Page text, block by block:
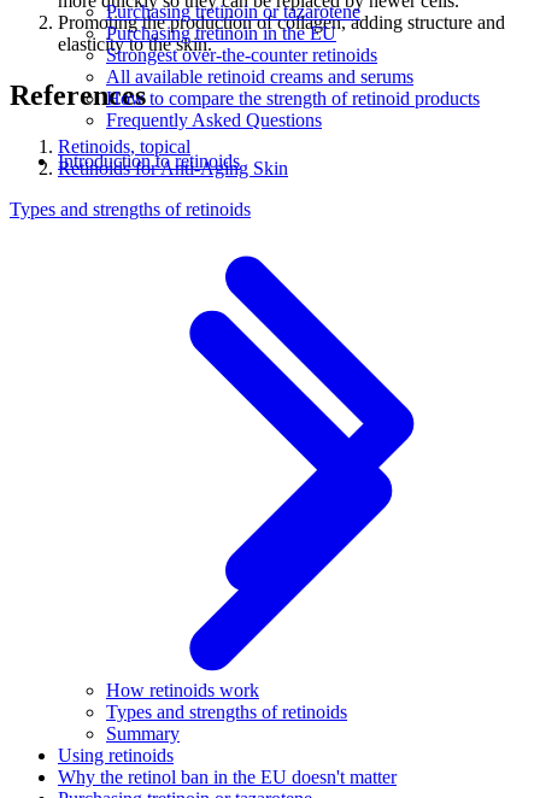
Purchasing tretinoin or tazarotene
Purchasing tretinoin in the EU
Strongest over-the-counter retinoids
All available retinoid creams and serums
How to compare the strength of retinoid products
Frequently Asked Questions
Introduction to retinoids
How retinoids work
Types and strengths of retinoids
Summary
Using retinoids
Why the retinol ban in the EU doesn't matter
Promoting the production of collagen, adding structure and
elasticity to the skin.
References
Retinoids, topical
Retinoids for Anti-Aging Skin
Types and strengths of retinoids